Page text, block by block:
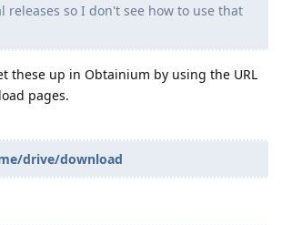
releases so I don't see how to use that
these up in Obtainium by using the URL
pages.
drive/download